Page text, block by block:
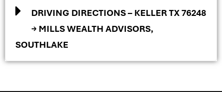
DRIVING DIRECTIONS – KELLER TX 76248
→ MILLS WEALTH ADVISORS,
SOUTHLAKE